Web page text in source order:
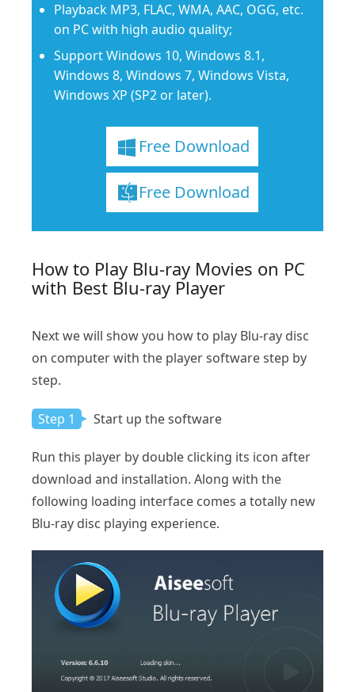
Playback MP3, FLAC, WMA, AAC, OGG, etc.
on PC with high audio quality;
Support Windows 10, Windows 8.1,
Windows 8, Windows 7, Windows Vista,
Windows XP (SP2 or later).
Free Download
Free Download
How to Play Blu-ray Movies on PC
with Best Blu-ray Player
Next we will show you how to play Blu-ray disc
on computer with the player software step by
step.
Step 1 Start up the software
Run this player by double clicking its icon after
download and installation. Along with the
following loading interface comes a totally new
Blu-ray disc playing experience.